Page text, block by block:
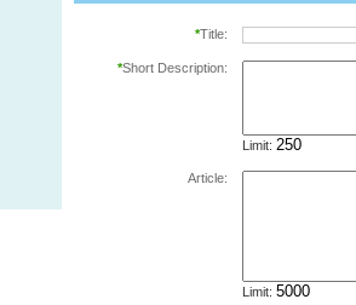
*Title:
*Short Description:
Limit:
Article:
Limit: